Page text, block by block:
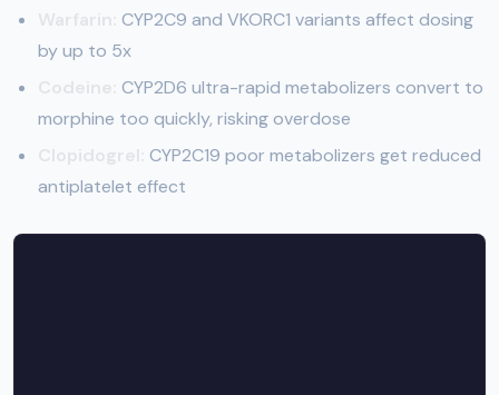
CYP2C9 and VKORC1 variants affect dosing
by up to 5x
CYP2D6 ultra-rapid metabolizers convert to
morphine too quickly, risking overdose
CYP2C19 poor metabolizers get reduced
antiplatelet effect